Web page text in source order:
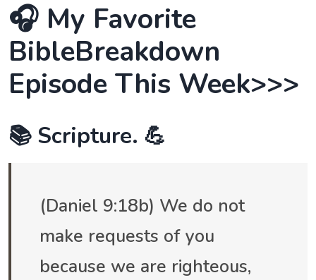
🎧 My Favorite
BibleBreakdown
Episode This Week>>>
📚 Scripture. 💪
(Daniel 9:18b) We do not
make requests of you
because we are righteous,